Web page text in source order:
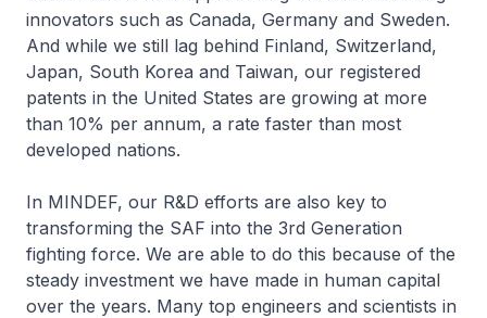
innovators such as Canada, Germany and Sweden.
And while we still lag behind Finland, Switzerland,
Japan, South Korea and Taiwan, our registered
patents in the United States are growing at more
than 10% per annum, a rate faster than most
developed nations.
In MINDEF, our R&D efforts are also key to
transforming the SAF into the 3rd Generation
fighting force. We are able to do this because of the
steady investment we have made in human capital
over the years. Many top engineers and scientists in